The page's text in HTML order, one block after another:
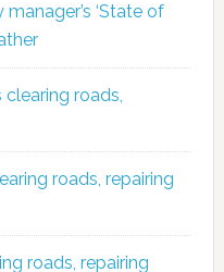
manager’s ‘State of
clearing roads,
roads, repairing
roads, repairing